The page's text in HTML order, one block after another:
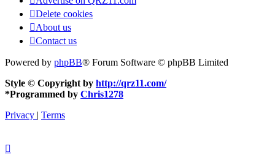
Delete cookies
About us
Contact us
Powered by phpBB® Forum Software © phpBB Limited
Style © Copyright by http://qrz11.com/
*Programmed by Chris1278
Privacy | Terms